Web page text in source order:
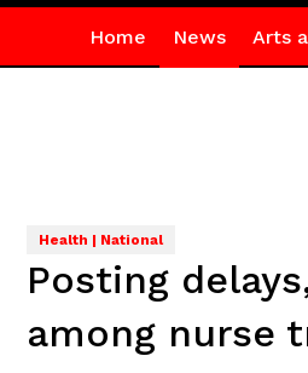
Home News Arts
Health | National
Posting
among nurse